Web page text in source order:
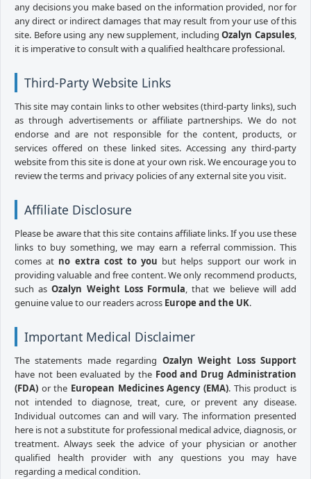
any decisions you make based on the information provided, nor for
any direct or indirect damages that may result from your use of this
site. Before using any new supplement, includingOzalyn Capsules,
it is imperative to consult with a qualified healthcare professional.
Third-Party Website Links
This site may contain links to other websites (third-party links), such
as through advertisements or affiliate partnerships. We do not
endorse and are not responsible for the content, products, or
services offered on these linked sites. Accessing any third-party
website from this site is done at your own risk. We encourage you to
review the terms and privacy policies of any external site you visit.
Affiliate Disclosure
Please be aware that this site contains affiliate links. If you use these
links to buy something, we may earn a referral commission. This
comes at no extra cost to you but helps support our work in
providing valuable and free content. We only recommend products,
such asOzalyn Weight Loss Formula, that we believe will add
genuine value to our readers across Europe and the UK.
Important Medical Disclaimer
The statements made regarding Ozalyn Weight Loss Support
have not been evaluated by the Food and Drug Administration
(FDA) or the European Medicines Agency (EMA). This product is
not intended to diagnose, treat, cure, or prevent any disease.
Individual outcomes can and will vary. The information presented
here is not a substitute for professional medical advice, diagnosis, or
treatment. Always seek the advice of your physician or another
qualified health provider with any questions you may have
regarding a medical condition.